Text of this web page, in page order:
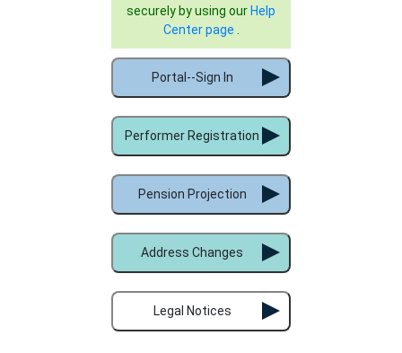
securely by using our Help
Center page
Portal--Sign In
Performer Registration
Pension Projection
Address Changes
Legal Notices